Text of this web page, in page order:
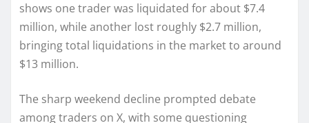
shows one trader was liquidated for about $7.4
million, while another lost roughly $2.7 million,
bringing total liquidations in the market to around
$13 million.
The sharp weekend decline prompted debate
among traders on X, with some questioning